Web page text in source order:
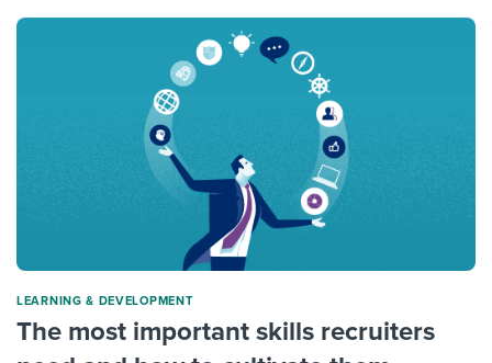
LEARNING & DEVELOPMENT
The most important skills recruiters